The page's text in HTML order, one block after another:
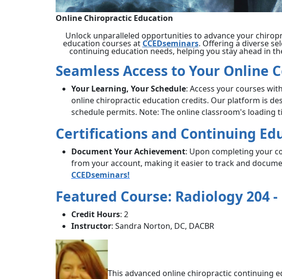
Online Chiropractic Education
Unlock unparalleled opportunities to advance your
education courses at CCEDseminars. Offering a diverse
continuing education needs, helping you stay ahead in
Seamless Access to Your Online
Your Learning, Your Schedule: Access your courses
online chiropractic education credits. Our platform is
schedule permits. Note: The online classroom's
Certifications and Continuing
Document Your Achievement: Upon completing your
from your account, making it easier to track and
CCEDseminars!
Featured Course: Radiology
Credit Hours: 2
Instructor: Sandra Norton, DC, DACBR
This advanced online chiropractic continuing